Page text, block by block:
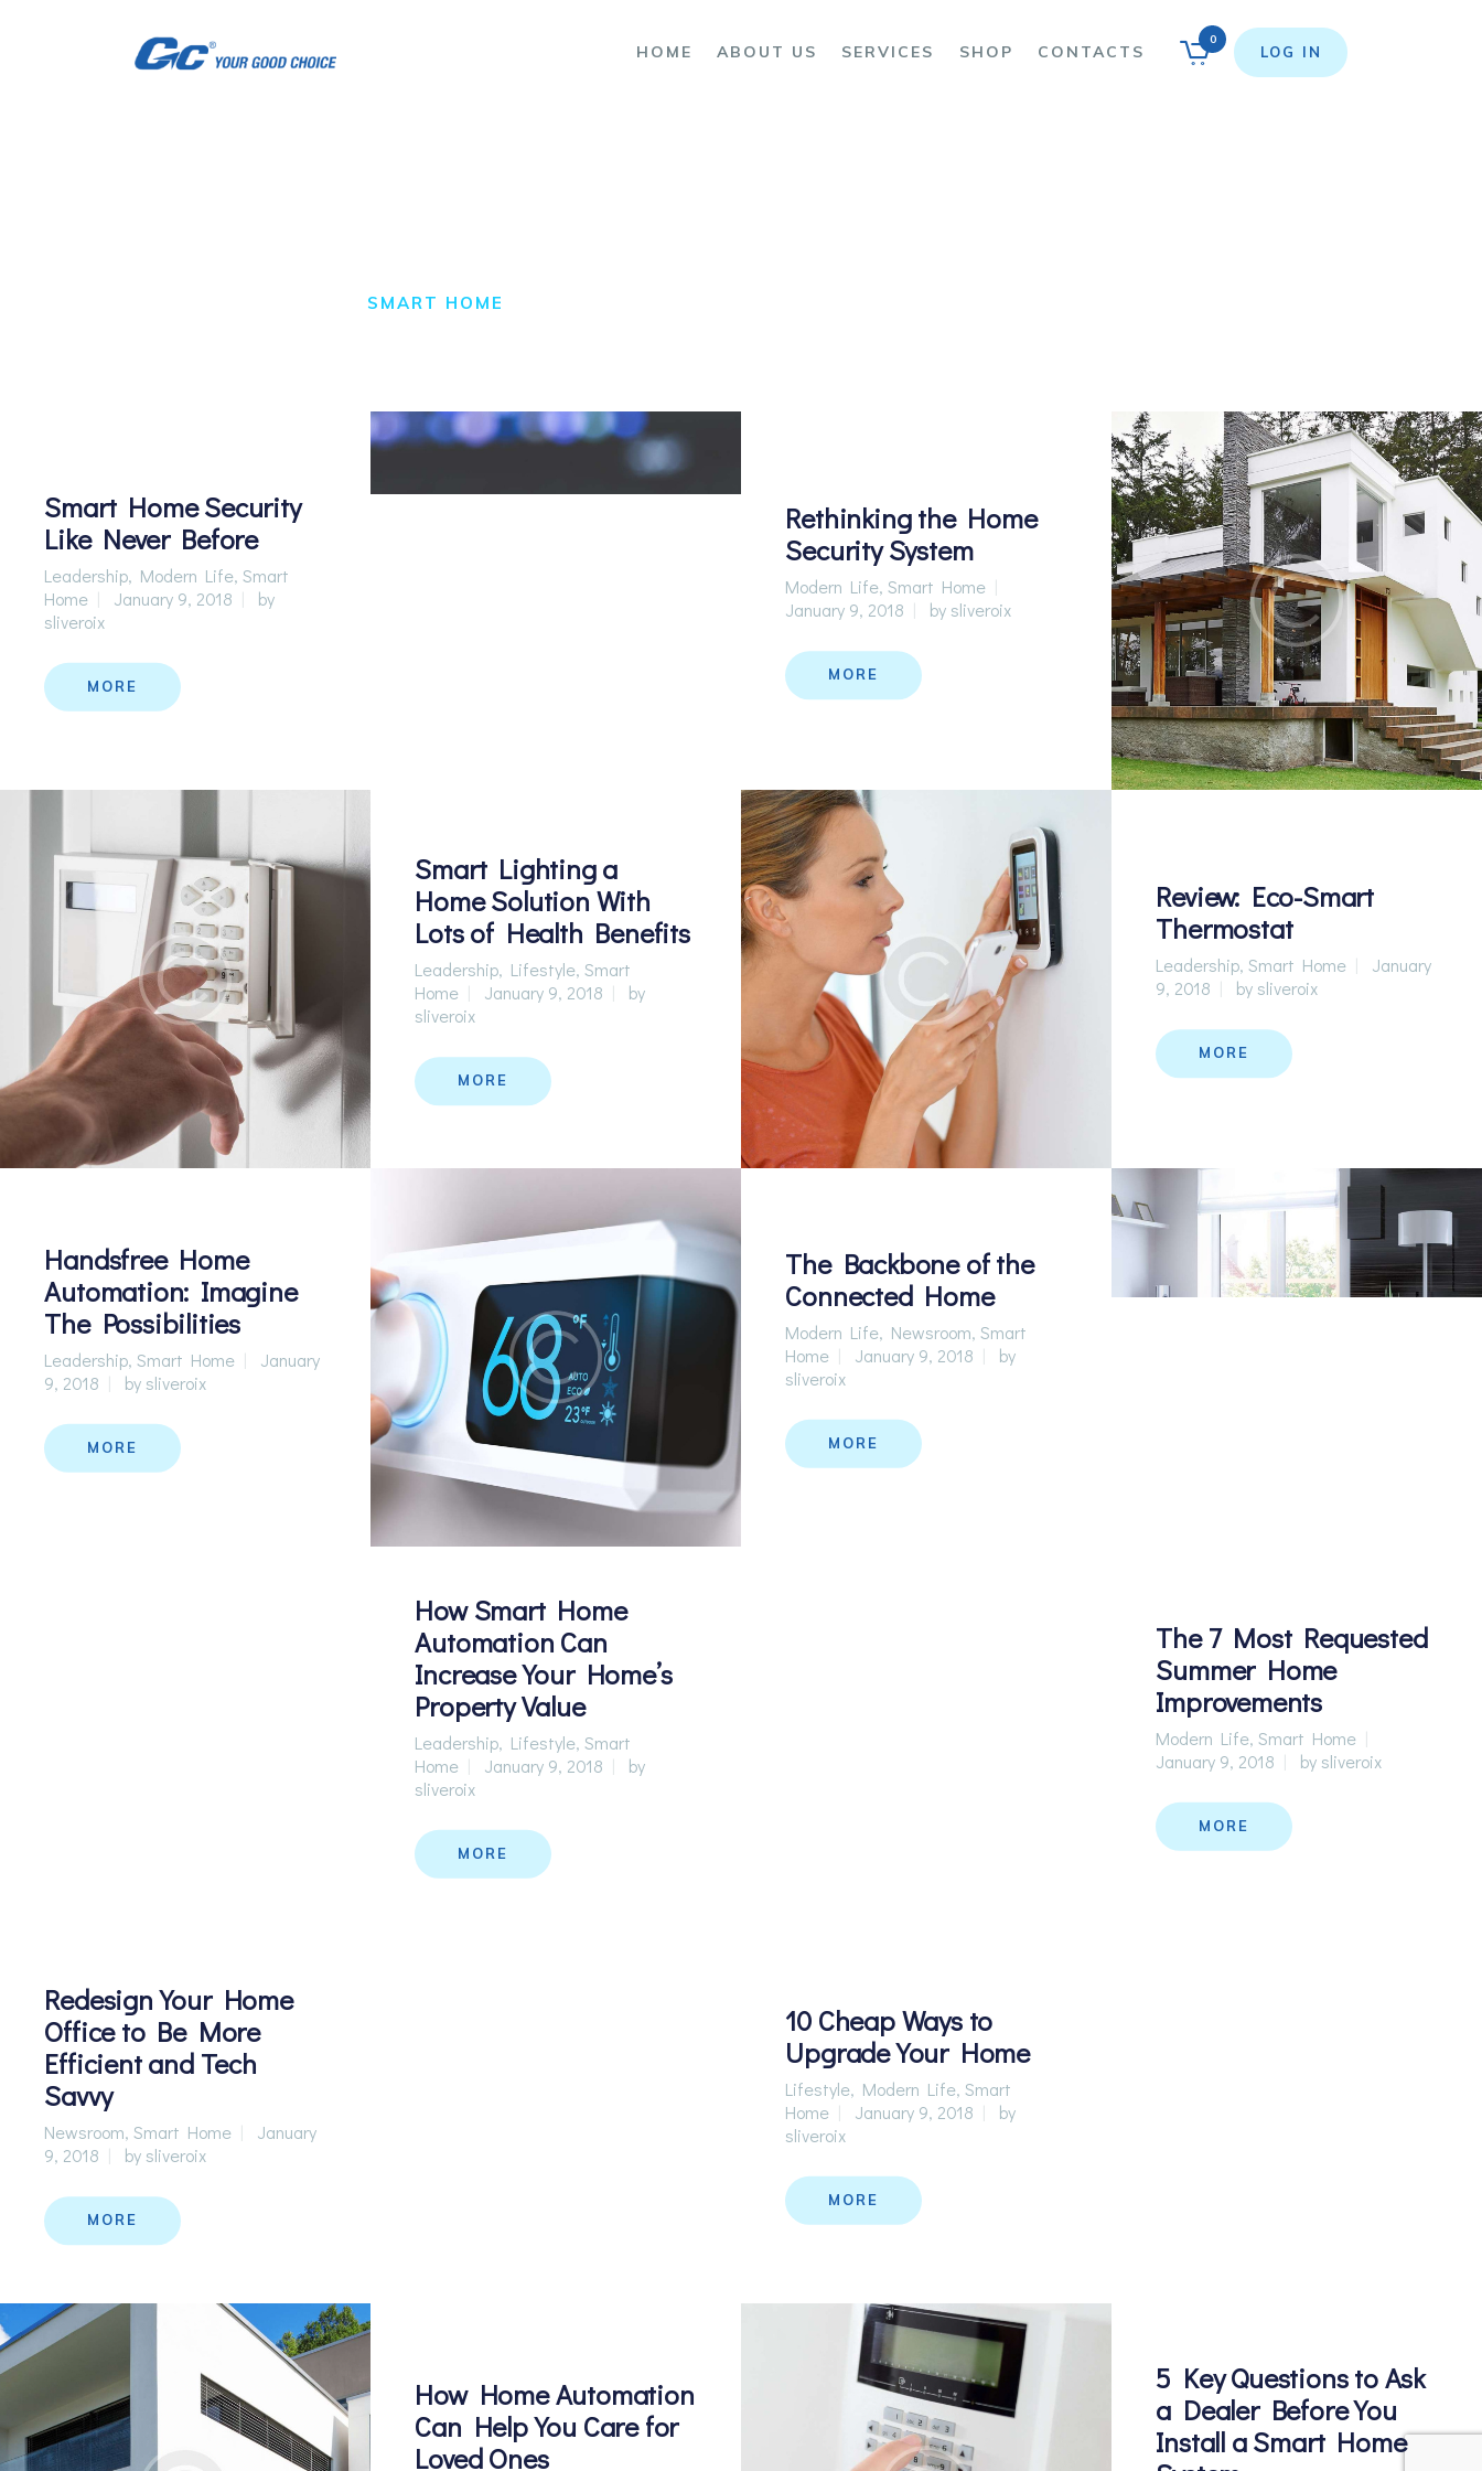
HOME ABOUT US SERVICES SHOP CONTACTS
0
LOG IN
SMART HOMECONTACTS
Smart Home Security
Like Never Before
Leadership, Modern Life,Smart
Home
January 9, 2018
by
sliveroix
MORE
Rethinking the Home
Security System
Modern Life,Smart Home
January 9, 2018
by sliveroix
MORE
Smart Lighting a
Home Solution With
Lots of Health Benefits
Leadership, Lifestyle,Smart
Home
January 9, 2018
by
sliveroix
MORE
Review: Eco-Smart
Thermostat
Leadership,Smart Home
January
9, 2018
by sliveroix
MORE
Handsfree Home
Automation: Imagine
The Possibilities
Leadership,Smart Home
January
9, 2018
by sliveroix
MORE
The Backbone of the
Connected Home
Modern Life, Newsroom,Smart
Home
January 9, 2018
by
sliveroix
MORE
How Smart Home
Automation Can
Increase Your Home’s
Property Value
Leadership, Lifestyle,Smart
Home
January 9, 2018
by
sliveroix
MORE
The 7 Most Requested
Summer Home
Improvements
Modern Life,Smart Home
January 9, 2018
by sliveroix
MORE
Redesign Your Home
Office to Be More
Efficient and Tech
Savvy
Newsroom,Smart Home
January
9, 2018
by sliveroix
MORE
10 Cheap Ways to
Upgrade Your Home
Lifestyle, Modern Life,Smart
Home
January 9, 2018
by
sliveroix
MORE
How Home Automation
Can Help You Care for
Loved Ones
5 Key Questions to Ask
a Dealer Before You
Install a Smart Home